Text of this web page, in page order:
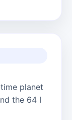
planet
the 64 I